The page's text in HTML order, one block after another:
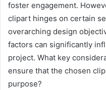
foster engagement.
clipart hinges on certain
overarching design
factors can significantly
project. What key
ensure that the chosen
purpose?